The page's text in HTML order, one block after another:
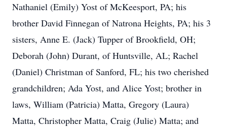
Nathaniel (Emily) Yost of McKeesport, PA; his
brother David Finnegan of Natrona Heights, PA; his 3
sisters, Anne E. (Jack) Tupper of Brookfield, OH;
Deborah (John) Durant, of Huntsville, AL; Rachel
(Daniel) Christman of Sanford, FL; his two cherished
grandchildren; Ada Yost, and Alice Yost; brother in
laws, William (Patricia) Matta, Gregory (Laura)
Matta, Christopher Matta, Craig (Julie) Matta; and